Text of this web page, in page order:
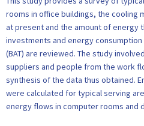
rooms in office buildings, the cooling
at present and the amount of energy
investments and energy
(BAT) are reviewed. The study
suppliers and people from the work
synthesis of the data thus obtained.
were calculated for typical serving
energy flows in computer rooms and